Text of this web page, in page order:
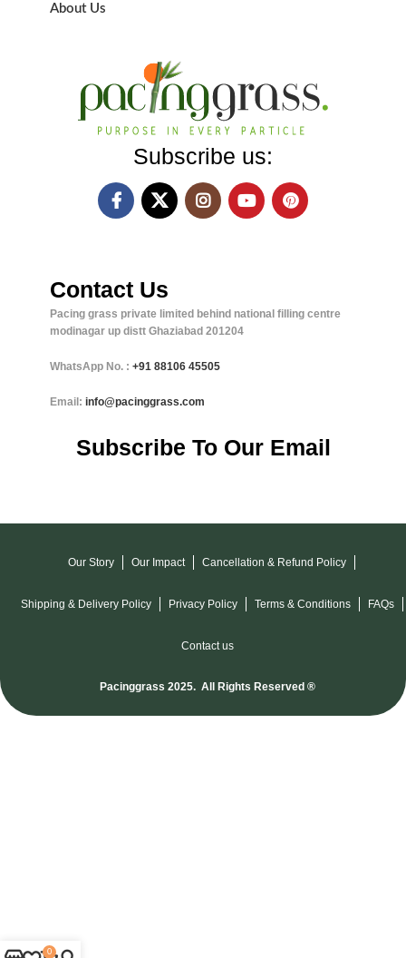
About Us
Subscribe us:
Contact Us
Pacing grass private limited behind national filling centre
modinagar up distt Ghaziabad 201204
WhatsApp No. : +91 88106 45505
Email: info@pacinggrass.com
Subscribe To Our Email
Our Story Our Impact Cancellation & Refund Policy
Shipping & Delivery Policy Privacy Policy Terms & Conditions FAQs
Contact us
Pacinggrass 2025. All Rights Reserved ®
0